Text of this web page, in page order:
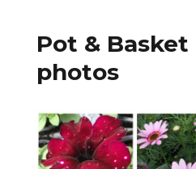
Pot &
photos